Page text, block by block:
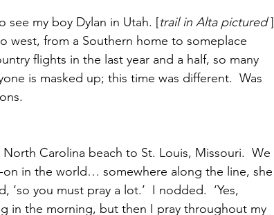
Faith
Acts Romans
see my boy Dylan in Utah. [trail in Alta pictured ]
west, from a Southern home to someplace
flights in the last year and a half, so many
is masked up; this time was different.  Was
Carolina beach to St. Louis, Missouri.  We
in the world… somewhere along the line, she
‘so you must pray a lot.’  I nodded.  ‘Yes,
in the morning, but then I pray throughout my